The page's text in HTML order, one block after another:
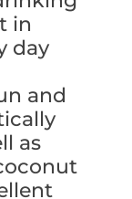
in
day
and
as